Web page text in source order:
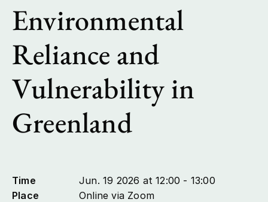
Environmental
Reliance and
Vulnerability in
Greenland
Time
Jun. 19 2026 at 12:00 - 13:00
Place
Online via Zoom